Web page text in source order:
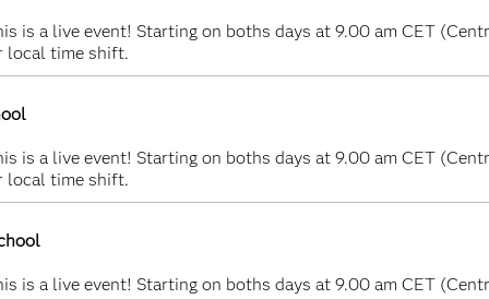
is a live event! Starting on boths days at 9.00 am CET
local time shift.
is a live event! Starting on boths days at 9.00 am CET
local time shift.
is a live event! Starting on boths days at 9.00 am CET